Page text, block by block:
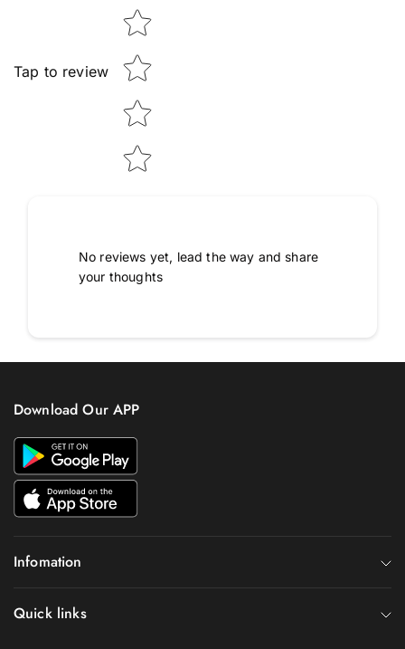
Tap to review
No reviews yet, lead the way and share
your thoughts
Download Our APP
Infomation
Quick links